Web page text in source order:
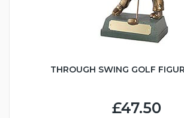
THROUGH SWING GOLF
£47.50